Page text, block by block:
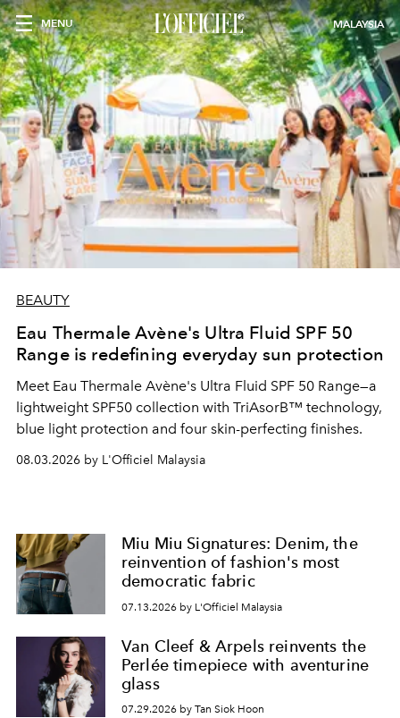
MENU MALAYSIA
BEAUTY
Eau Thermale Avène's Ultra Fluid SPF 50
Range is redefining everyday sun protection
Meet Eau Thermale Avène's Ultra Fluid SPF 50 Range—a
lightweight SPF50 collection with TriAsorB™ technology,
blue light protection and four skin-perfecting finishes.
08.03.2026 by L'Officiel Malaysia
Miu Miu Signatures: Denim, the
reinvention of fashion's most
democratic fabric
07.13.2026 by L'Officiel Malaysia
Van Cleef & Arpels reinvents the
Perlée timepiece with aventurine
glass
07.29.2026 by Tan Siok Hoon